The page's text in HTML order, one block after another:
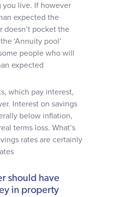
you live. If however
expected the
doesn’t pocket the
‘Annuity pool’
people who will
expected
which pay interest,
Interest on savings
below inflation,
terms loss. What’s
rates are certainly
should have
in property